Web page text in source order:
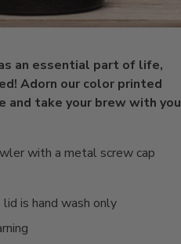
an essential part of life,
Adorn our color printed
and take your brew with you
with a metal screw cap
is hand wash only